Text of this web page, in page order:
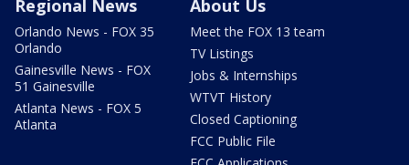
Regional News
Orlando News - FOX 35
Orlando
Gainesville News - FOX
51 Gainesville
Atlanta News - FOX 5
Atlanta
About Us
Meet the FOX 13 team
TV Listings
Jobs & Internships
WTVT History
Closed Captioning
FCC Public File